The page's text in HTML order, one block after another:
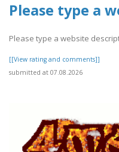
Please type a
Please type a website
[[View rating and comments]]
submitted at 07.08.2026